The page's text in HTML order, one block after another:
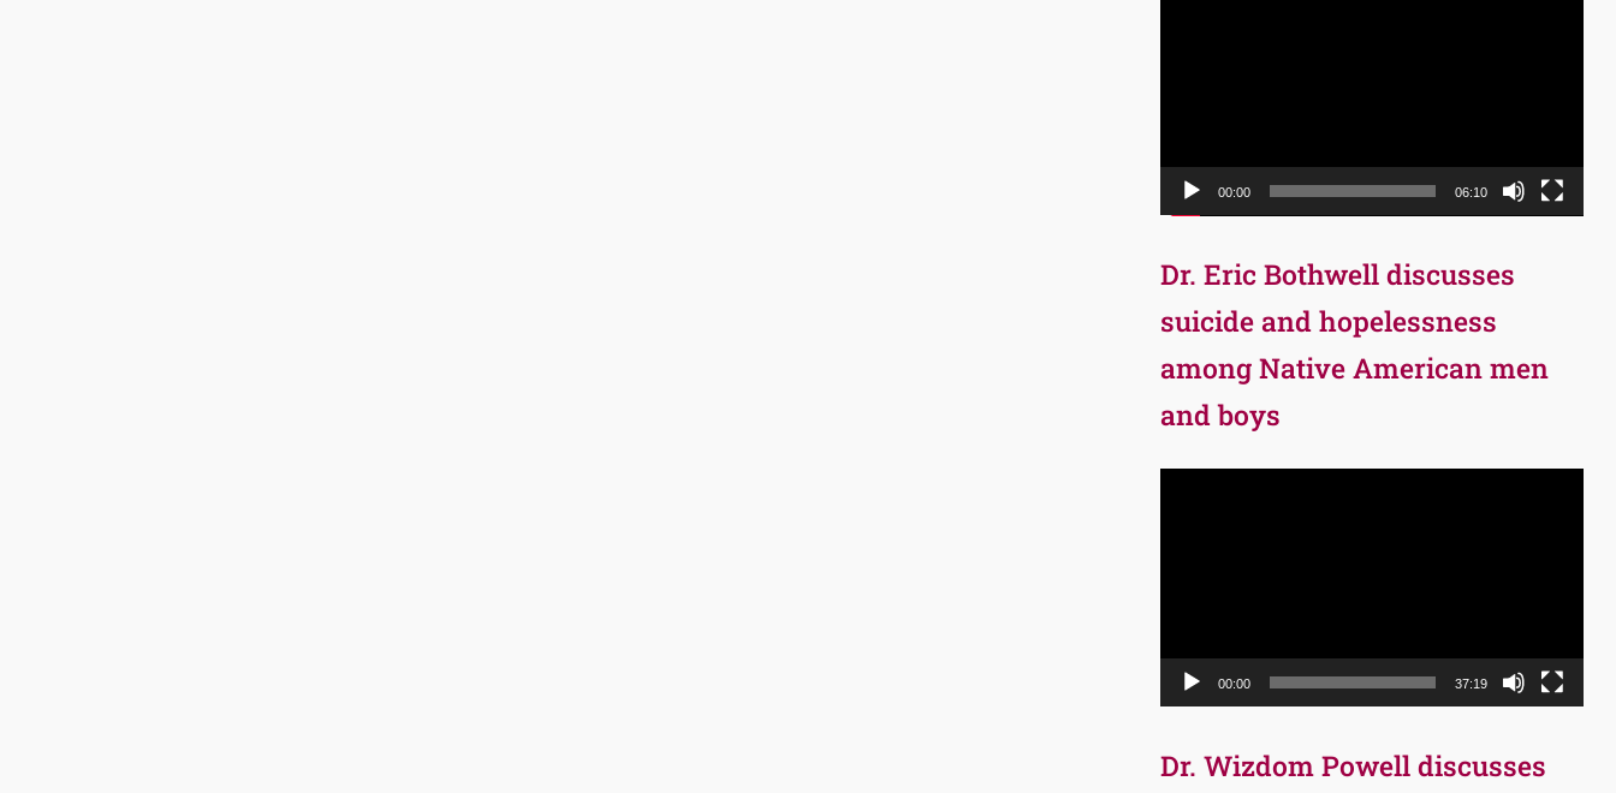
00:00 06:10
Dr. Eric Bothwell discusses
suicide and hopelessness
among Native American men
and boys
00:00 37:19
Dr. Wizdom Powell discusses